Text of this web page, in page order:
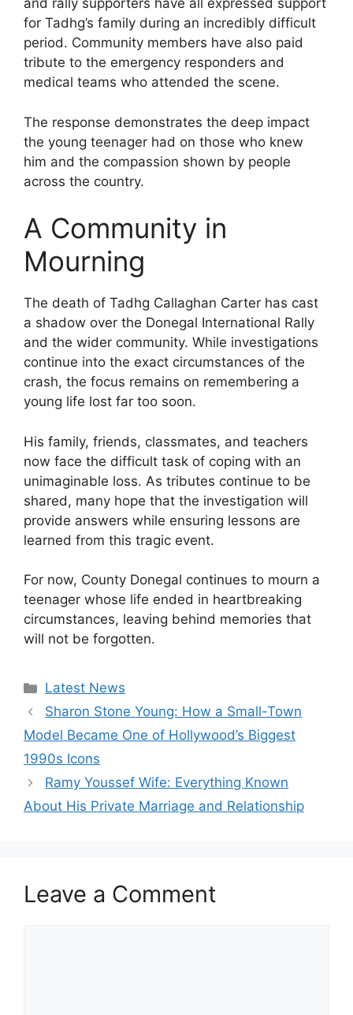
and rally supporters have all expressed support
for Tadhg’s family during an incredibly difficult
period. Community members have also paid
tribute to the emergency responders and
medical teams who attended the scene.
The response demonstrates the deep impact
the young teenager had on those who knew
him and the compassion shown by people
across the country.
A Community in
Mourning
The death of Tadhg Callaghan Carter has cast
a shadow over the Donegal International Rally
and the wider community. While investigations
continue into the exact circumstances of the
crash, the focus remains on remembering a
young life lost far too soon.
His family, friends, classmates, and teachers
now face the difficult task of coping with an
unimaginable loss. As tributes continue to be
shared, many hope that the investigation will
provide answers while ensuring lessons are
learned from this tragic event.
For now, County Donegal continues to mourn a
teenager whose life ended in heartbreaking
circumstances, leaving behind memories that
will not be forgotten.
Categories
Latest News
Sharon Stone Young: How a Small-Town
Model Became One of Hollywood’s Biggest
1990s Icons
Ramy Youssef Wife: Everything Known
About His Private Marriage and Relationship
Leave a Comment